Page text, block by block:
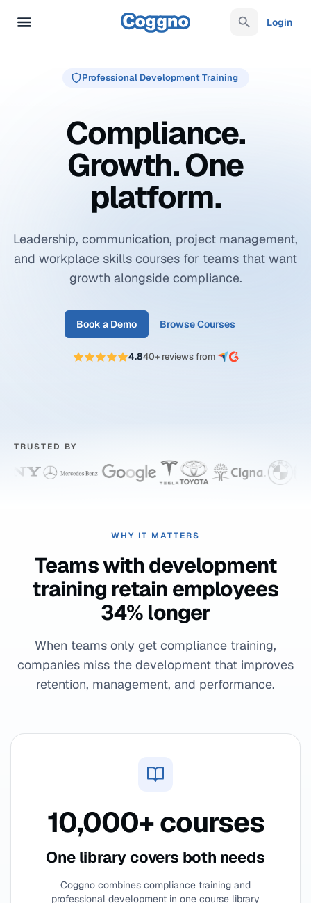
Login
Professional Development Training
Compliance.
Growth. One
platform.
Leadership, communication, project management,
and workplace skills courses for teams that want
growth alongside compliance.
Book a Demo Browse Courses
4.840+ reviews from
TRUSTED BY
WHY IT MATTERS
Teams with development
training retain employees
34% longer
When teams only get compliance training,
companies miss the development that improves
retention, management, and performance.
10,000+ courses
One library covers both needs
Coggno combines compliance training and
professional development in one course library